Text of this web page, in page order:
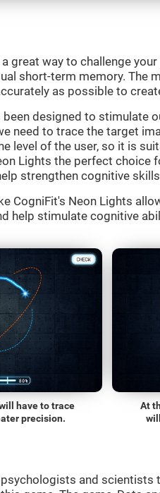
great way to challenge
short-term memory. The
as possible to
been designed to stimulate
need to trace the target
level of the user, so it is
Lights the perfect choice
strengthen cognitive
CogniFit's Neon Lights
help stimulate cognitive
have to trace
precision.
At
and scientists